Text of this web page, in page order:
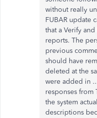
without really
FUBAR update
that a Verify
reports. The
previous
should have
deleted at the
were added in
responses from
the system
descriptions